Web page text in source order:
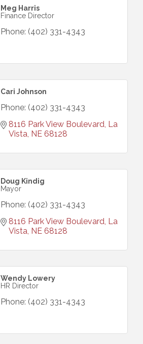
Meg Harris
Finance Director
Phone: (402) 331-4343
Cari Johnson
Phone: (402) 331-4343
8116 Park View Boulevard La
Vista NE 68128
Doug Kindig
Mayor
Phone: (402) 331-4343
8116 Park View Boulevard La
Vista NE 68128
Wendy Lowery
HR Director
Phone: (402) 331-4343